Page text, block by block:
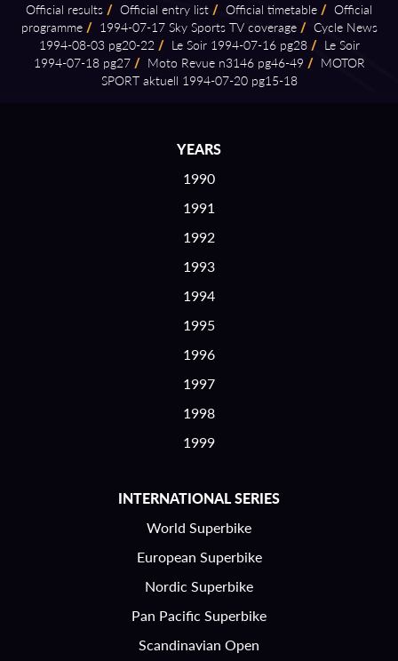
Official results / Official entry list / Official timetable / Official
programme / 1994⁠-⁠07⁠-⁠17 Sky Sports TV coverage / Cycle News
1994⁠-⁠08⁠-⁠03 pg20⁠-⁠22 / Le Soir 1994⁠-⁠07⁠-⁠16 pg28 / Le Soir
1994⁠-⁠07⁠-⁠18 pg27 / Moto Revue n3146 pg46⁠-⁠49 / MOTOR
SPORT aktuell 1994⁠-⁠07⁠-⁠20 pg15⁠-⁠18
YEARS
1990
1991
1992
1993
1994
1995
1996
1997
1998
1999
INTERNATIONAL SERIES
World Superbike
European Superbike
Nordic Superbike
Pan Pacific Superbike
Scandinavian Open